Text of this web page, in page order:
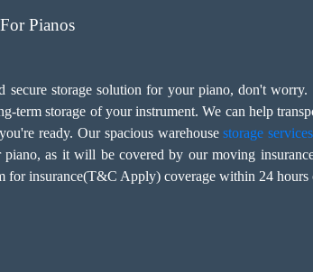
Pianos
storage solution for your piano, don't worry.
term storage of your instrument. We can help
ready. Our spacious warehousestorage services
as it will be covered by our moving
for insurance(T&C Apply) coverage within 24 hours